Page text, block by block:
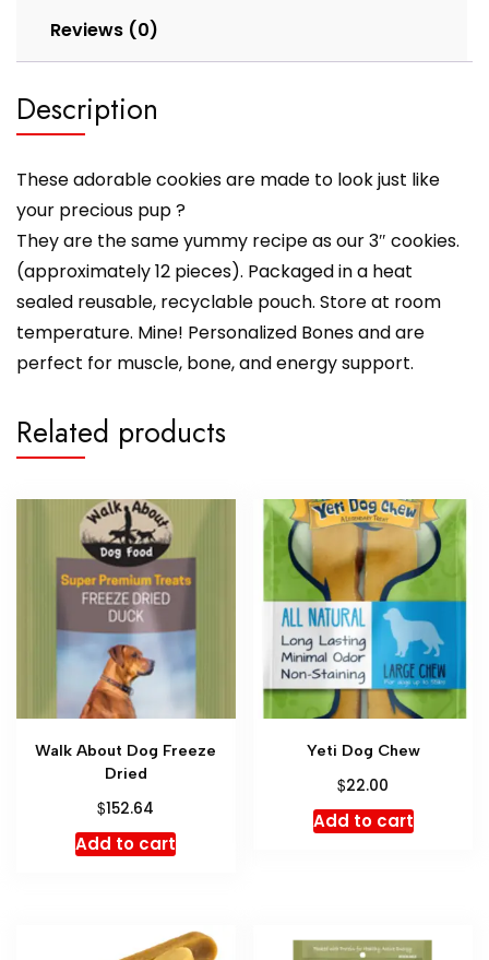
Reviews (0)
Description
These adorable cookies are made to look just like
your precious pup ?
They are the same yummy recipe as our 3″ cookies.
(approximately 12 pieces). Packaged in a heat
sealed reusable, recyclable pouch. Store at room
temperature. Mine! Personalized Bones and are
perfect for muscle, bone, and energy support.
Related products
Walk About Dog Freeze
Dried
$152.64
Add to cart
Yeti Dog Chew
$22.00
Add to cart